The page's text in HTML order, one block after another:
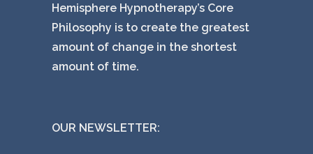
Hemisphere Hypnotherapy’s Core
Philosophy is to create the greatest
amount of change in the shortest
amount of time.
OUR NEWSLETTER: